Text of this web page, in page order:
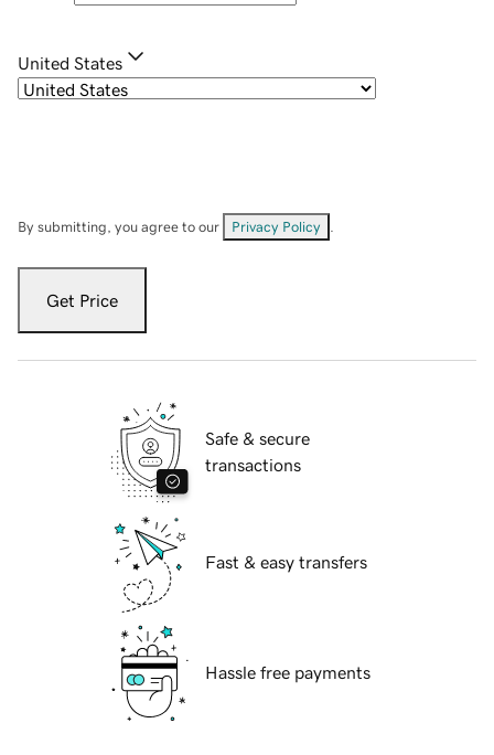
United States
By submitting, you agree to our Privacy Policy
Get Price
Safe & secure
transactions
Fast & easy transfers
Hassle free payments